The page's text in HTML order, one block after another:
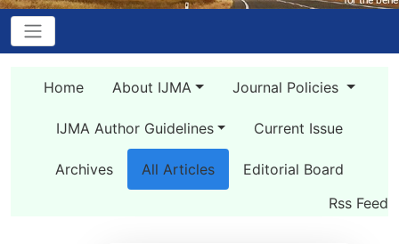
Home About IJMA Journal Policies
IJMA Author Guidelines Current Issue
Archives All Articles
Editorial Board
Rss Feed